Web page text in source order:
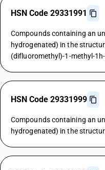
HSN Code 29331991
Compounds containing an
hydrogenated) in the
(difluoromethyl)-1-methyl-
HSN Code 29331999
Compounds containing an
hydrogenated) in the